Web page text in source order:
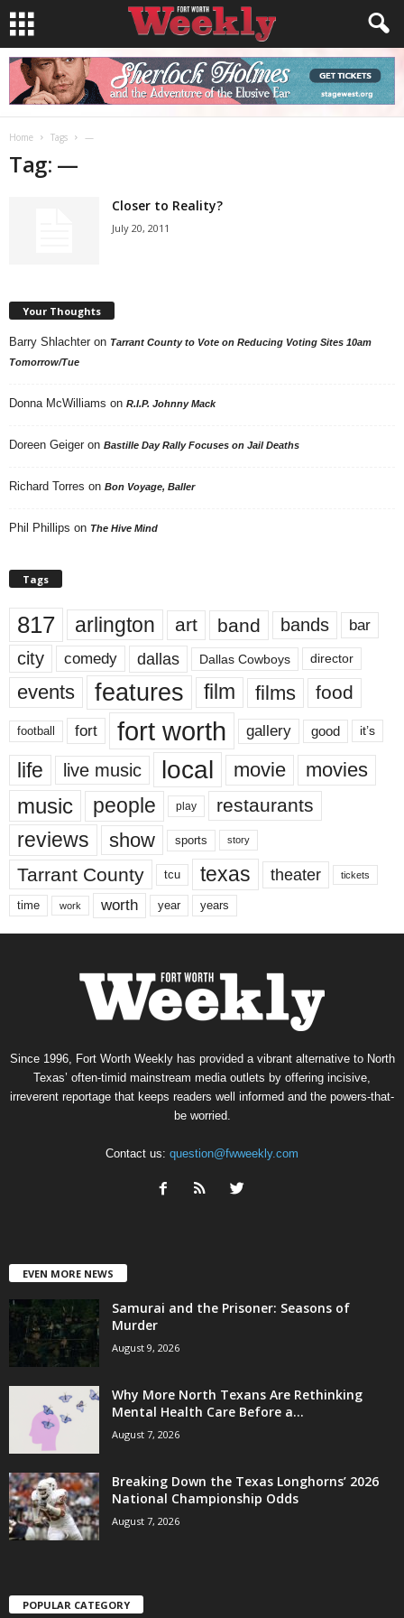
Home Tags —
Tag: —
Closer to Reality?
July 20, 2011
Your Thoughts
Barry Shlachter on Tarrant County to Vote on Reducing Voting Sites 10am
Tomorrow/Tue
Donna McWilliams on R.I.P. Johnny Mack
Doreen Geiger on Bastille Day Rally Focuses on Jail Deaths
Richard Torres on Bon Voyage, Baller
Phil Phillips on The Hive Mind
Tags
817 arlington art band bands bar
city comedy dallas Dallas Cowboys director
events features film films food
football fort fort worth gallery good it’s
life live music local movie movies
music people play restaurants
reviews show sports story
Tarrant County tcu texas theater tickets
time work worth year years
Since 1996, Fort Worth Weekly has provided a vibrant alternative to North
Texas’ often-timid mainstream media outlets by offering incisive,
irreverent reportage that keeps readers well informed and the powers-that-
be worried.
Contact us: question@fwweekly.com
EVEN MORE NEWS
Samurai and the Prisoner: Seasons of
Murder
August 9, 2026
Why More North Texans Are Rethinking
Mental Health Care Before a...
August 7, 2026
Breaking Down the Texas Longhorns’ 2026
National Championship Odds
August 7, 2026
POPULAR CATEGORY